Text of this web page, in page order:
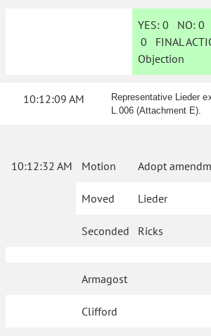
YES: 0 NO:0
0 FINAL
Objection
10:12:09 AM
Representative Lieder
L.006 (Attachment E).
10:12:32 AM Motion Adopt
Moved Lieder
Seconded Ricks
Armagost
Clifford